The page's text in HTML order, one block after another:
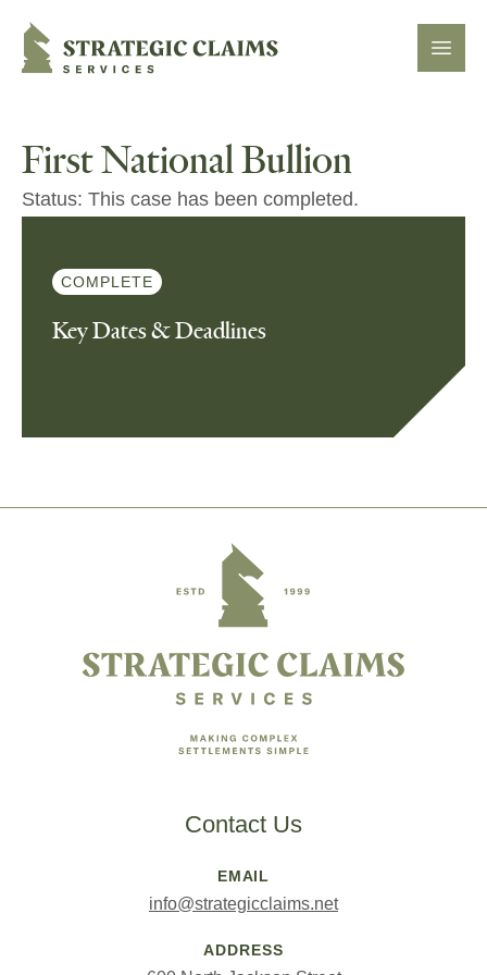
Strategic Claims Services
Open
First National Bullion
Status: This case has been completed.
COMPLETE
Key Dates & Deadlines
Contact Us
EMAIL
info@strategicclaims.net
ADDRESS